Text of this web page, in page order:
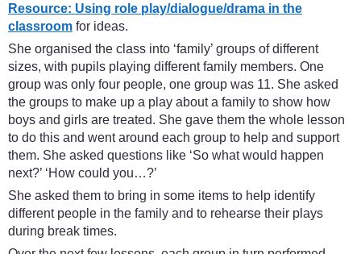
Resource: Using role play/dialogue/drama in the
classroom for ideas.
She organised the class into ‘family’ groups of different
sizes, with pupils playing different family members. One
group was only four people, one group was 11. She asked
the groups to make up a play about a family to show how
boys and girls are treated. She gave them the whole lesson
to do this and went around each group to help and support
them. She asked questions like ‘So what would happen
next?’ ‘How could you…?’
She asked them to bring in some items to help identify
different people in the family and to rehearse their plays
during break times.